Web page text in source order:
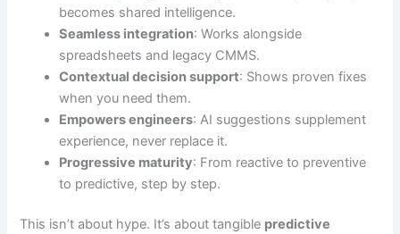
becomes shared intelligence.
Seamless integration: Works alongside
spreadsheets and legacy CMMS.
Contextual decision support: Shows proven fixes
when you need them.
Empowers engineers: AI suggestions supplement
experience, never replace it.
Progressive maturity: From reactive to preventive
to predictive, step by step.
This isn’t about hype. It’s about tangible predictive